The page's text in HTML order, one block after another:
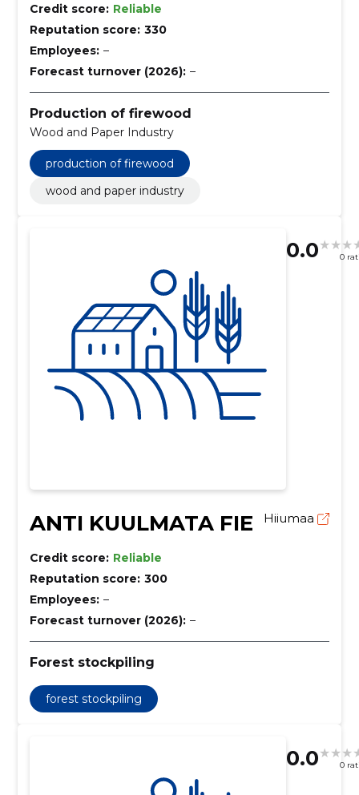
Credit score: Reliable
Reputation score: 330
Employees: –
Forecast turnover (2026): –
Production of firewood
Wood and Paper Industry
production of firewood
wood and paper industry
0.0 0
ANTI KUULMATA FIE Hiiumaa
Credit score: Reliable
Reputation score: 300
Employees: –
Forecast turnover (2026): –
Forest stockpiling
forest stockpiling
0.0 0